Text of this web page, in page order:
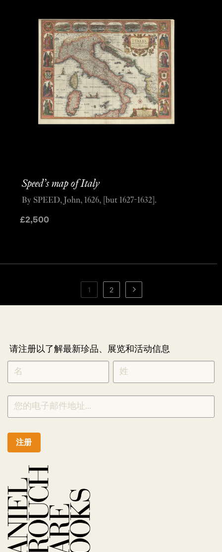
Speed’s map of Italy
£2,500
By SPEED, John, 1626, [but 1627-1632].
1 2
请注册以了解最新珍品、展览和活动信息
NEWLETTER
SIGNUP
CHINESE
*
注册